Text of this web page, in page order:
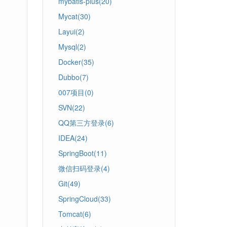
Mycat(30)
Layui(2)
Mysql(2)
Docker(35)
Dubbo(7)
007项目(0)
SVN(22)
QQ第三方登录(6)
IDEA(24)
SpringBoot(11)
微信扫码登录(4)
Git(49)
SpringCloud(33)
Tomcat(6)